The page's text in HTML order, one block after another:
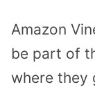
Amazon
be part of
where they